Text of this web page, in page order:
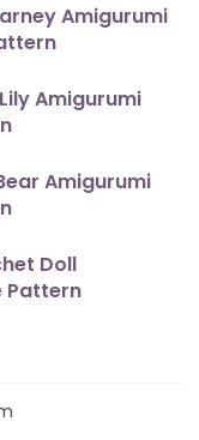
Amigurumi
Amigurumi
Amigurumi
Doll
Pattern